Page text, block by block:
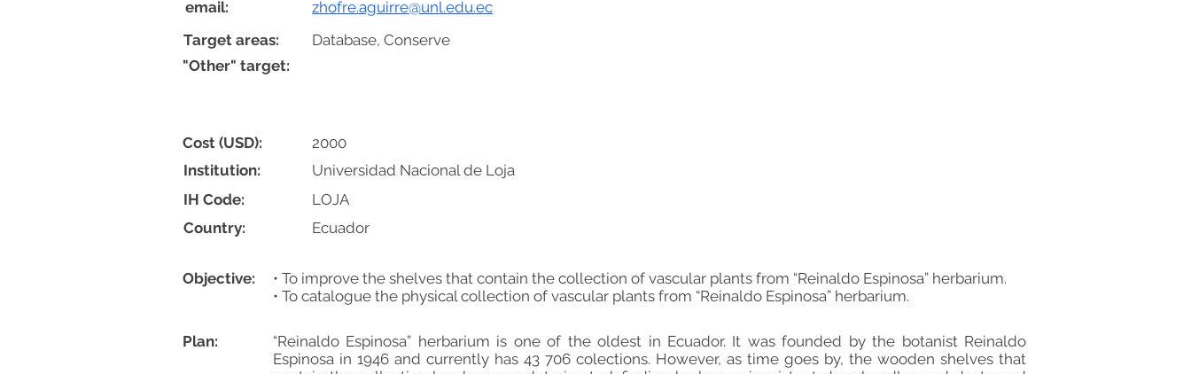
zhofre.aguirre@unl.edu.ec
Ecuador
Database, Conserve
Cost (USD): 2000
LOJA
Universidad Nacional de Loja
Objective:
• To improve the shelves that contain the collection of vascular plants from “Reinaldo Espinosa” herbarium.
• To catalogue the physical collection of vascular plants from “Reinaldo Espinosa” herbarium.
Plan:
“Reinaldo Espinosa” herbarium is one of the oldest in Ecuador. It was founded by the botanist Reinaldo
Espinosa in 1946 and currently has 43 706 colections. However, as time goes by, the wooden shelves that
Institution:
IH Code:
Country:
Target areas:
email:
"Other" target: